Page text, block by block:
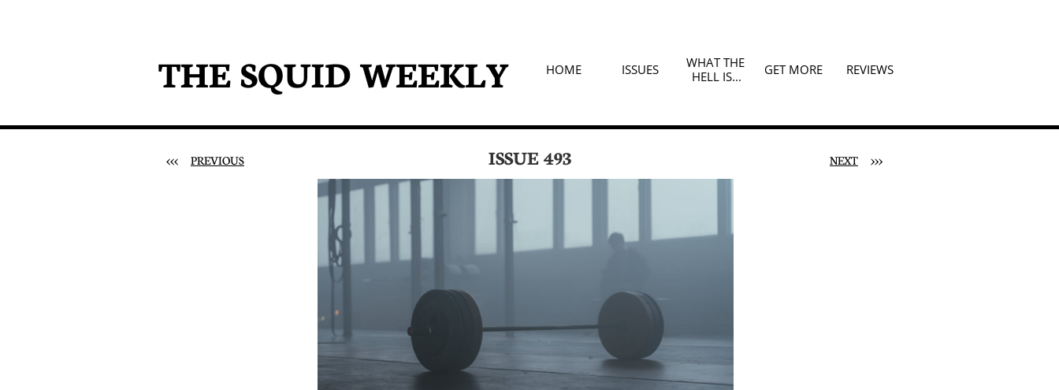
THE SQUID WEEKLY HOME ISSUES
WHAT THE
HELL IS...
GET MORE REVIEWS
ISSUE 493
<<< PREVIOUS NEXT >>>